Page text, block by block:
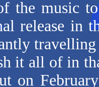
the music
release in
it all of in
on